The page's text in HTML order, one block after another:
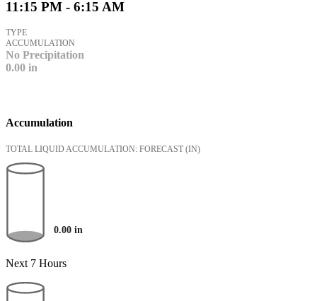
11:15 PM - 6:15 AM
TYPE
ACCUMULATION
No Precipitation
0.00 in
Accumulation
TOTAL LIQUID ACCUMULATION: FORECAST (IN)
0.00 in
Next 7 Hours